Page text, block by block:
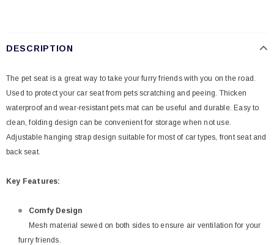
DESCRIPTION
The pet seat is a great way to take your furry friends with you on the road.
Used to protect your car seat from pets scratching and peeing. Thicken
waterproof and wear-resistant pets mat can be useful and durable. Easy to
clean, folding design can be convenient for storage when not use.
Adjustable hanging strap design suitable for most of car types, front seat and
back seat.
Key Features:
Comfy Design
Mesh material sewed on both sides to ensure air ventilation for your
furry friends.